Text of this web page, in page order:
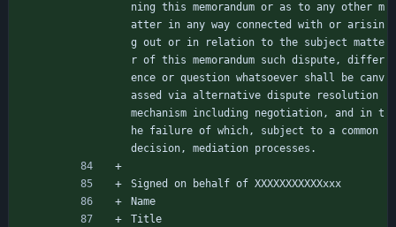
ning this memorandum or as to any other m
atter in any way connected with or arisin
g out or in relation to the subject matte
r of this memorandum such dispute, differ
ence or question whatsoever shall be canv
assed via alternative dispute resolution
mechanism including negotiation, and in t
he failure of which, subject to a common
decision, mediation processes.
Signed on behalf of XXXXXXXXXXXxxx
Name
Title